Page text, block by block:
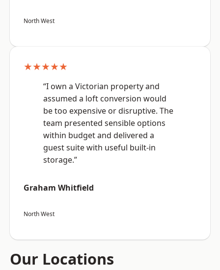
North West
★★★★★
“I own a Victorian property and
assumed a loft conversion would
be too expensive or disruptive. The
team presented sensible options
within budget and delivered a
guest suite with useful built-in
storage.”
Graham Whitfield
North West
Our Locations